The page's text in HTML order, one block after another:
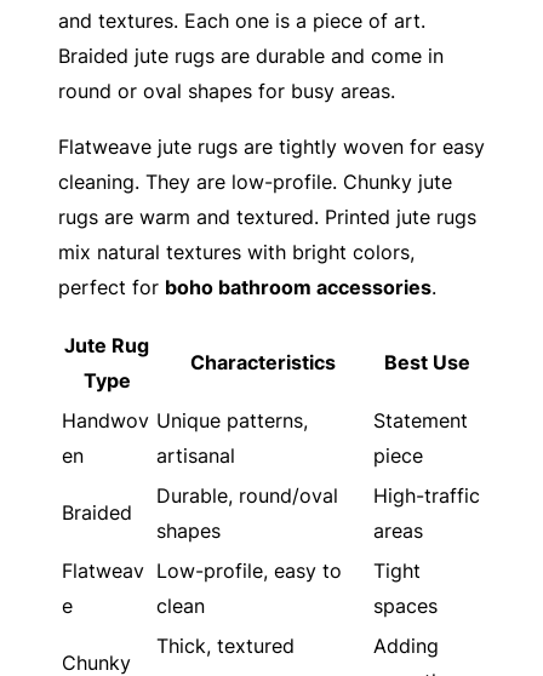
and textures. Each one is a piece of art.
Braided jute rugs are durable and come in
round or oval shapes for busy areas.
Flatweave jute rugs are tightly woven for easy
cleaning. They are low-profile. Chunky jute
rugs are warm and textured. Printed jute rugs
mix natural textures with bright colors,
perfect for boho bathroom accessories.
Jute Rug
Type
Characteristics Best Use
Handwov
en
Unique patterns,
artisanal
Statement
piece
Braided
Durable, round/oval
shapes
High-traffic
areas
Flatweav
e
Low-profile, easy to
clean
Tight
spaces
Chunky
Thick, textured
Adding